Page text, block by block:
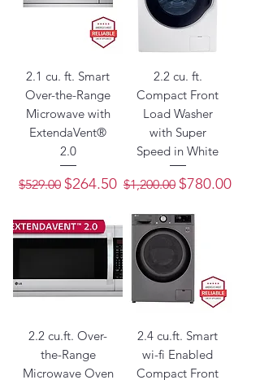
2.1 cu. ft. Smart
Over-the-Range
Microwave with
ExtendaVent®
2.0
Regular Price
$529.00 Sale Price
$264.50
2.2 cu. ft.
Compact Front
Load Washer
with Super
Speed in White
Regular Price
$1,200.00 Sale Price
$780.00
2.2 cu.ft. Over-
the-Range
Microwave Oven
2.4 cu.ft. Smart
wi-fi Enabled
Compact Front